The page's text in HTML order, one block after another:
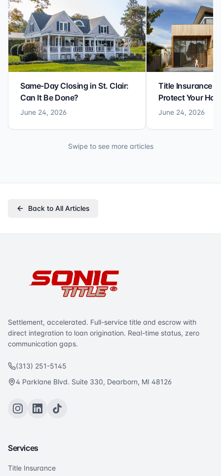
Same-Day Closing in St. Clair:
Can It Be Done?
June 24, 2026
Title Insurance
Protect Your
June 24, 2026
Swipe to see more articles
Back to All Articles
Settlement, accelerated. Full-service title and escrow with
direct integration to loan origination. Real-time status, zero
communication gaps.
(313) 251-5145
4 Parklane Blvd. Suite 330, Dearborn, MI 48126
Services
Title Insurance